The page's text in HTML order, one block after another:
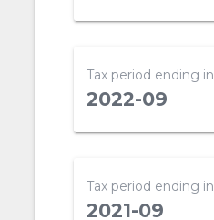
Tax period ending in
2022-09
Tax period ending in
2021-09